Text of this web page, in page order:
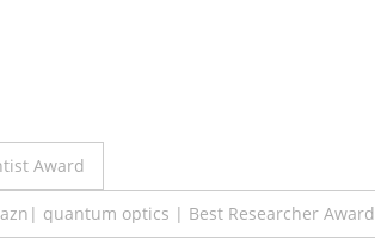
Award
quantum optics | Best Researcher Award